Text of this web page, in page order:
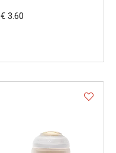
€ 3.60